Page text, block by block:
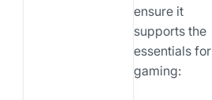
ensure it
supports the
essentials for
gaming: